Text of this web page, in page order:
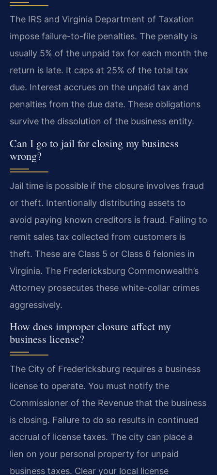
The IRS and Virginia Department of Taxation
impose failure-to-file penalties. The penalty is
usually 5% of the unpaid tax for each month the
return is late. It caps at 25% of the total tax
due. Interest accrues on the unpaid tax and
penalties from the due date. These obligations
survive the dissolution of the business entity.
Can I go to jail for closing my business
wrong?
Jail time is possible if the closure involves fraud
or theft. Intentionally distributing assets to
avoid paying known creditors is fraud. Failing to
remit sales tax collected from customers is
theft. These are Class 5 or Class 6 felonies in
Virginia. The Fredericksburg Commonwealth’s
Attorney prosecutes these white-collar crimes
aggressively.
How does improper closure affect my
business license?
The City of Fredericksburg requires a business
license to operate. You must notify the
Commissioner of the Revenue that the business
is closing. Failure to do so results in continued
accrual of license taxes. The city can place a
lien on your personal property for unpaid
business taxes. Clear your local license